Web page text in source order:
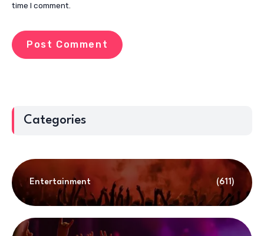
time I comment.
Categories
Entertainment (611)